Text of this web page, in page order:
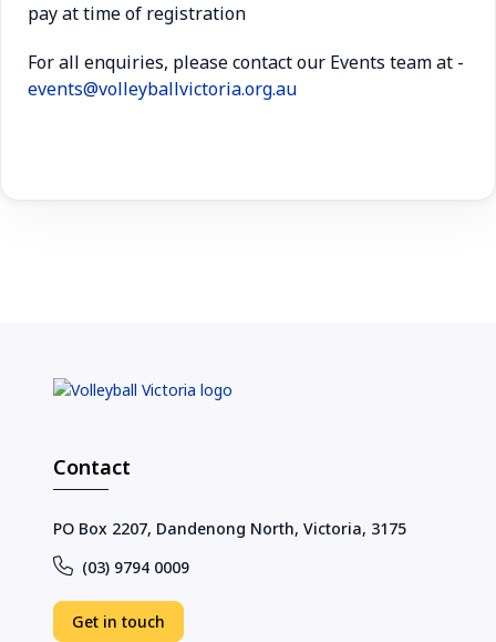
pay at time of registration
For all enquiries, please contact our Events team at -
events@volleyballvictoria.org.au
Contact
PO Box 2207, Dandenong North, Victoria, 3175
(03) 9794 0009
Get in touch